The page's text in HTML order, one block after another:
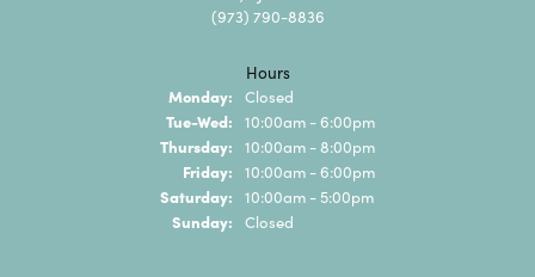
(973) 790-8836
Hours
Monday: Closed
Tue-Wed: Tuesday - Wednesday:
10:00am - 6:00pm
Thursday: 10:00am - 8:00pm
Friday: 10:00am - 6:00pm
Saturday: 10:00am - 5:00pm
Sunday: Closed